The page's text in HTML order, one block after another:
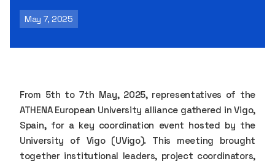
May 7, 2025
From 5th to 7th May, 2025, representatives of the
ATHENA European University alliance gathered in Vigo,
Spain, for a key coordination event hosted by the
University of Vigo (UVigo). This meeting brought
together institutional leaders, project coordinators,